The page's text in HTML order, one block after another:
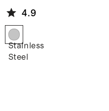
Press
4.9
Stainless
Steel